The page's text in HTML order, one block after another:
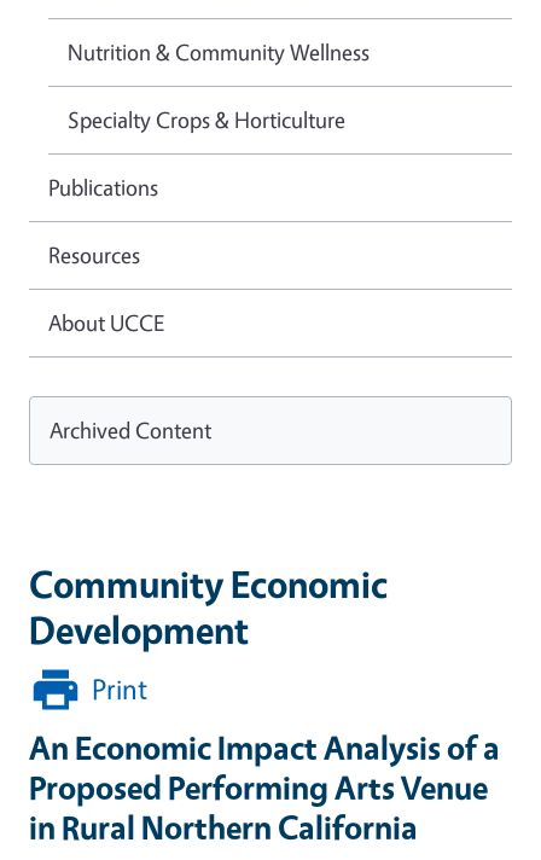
Community Economic
Development
Print
An Economic Impact Analysis of a
Proposed Performing Arts Venue
in Rural Northern California
Nutrition & Community Wellness
Specialty Crops & Horticulture
Publications
Resources
About UCCE
Archived Content